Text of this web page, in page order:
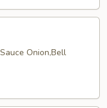
Onion,Bell